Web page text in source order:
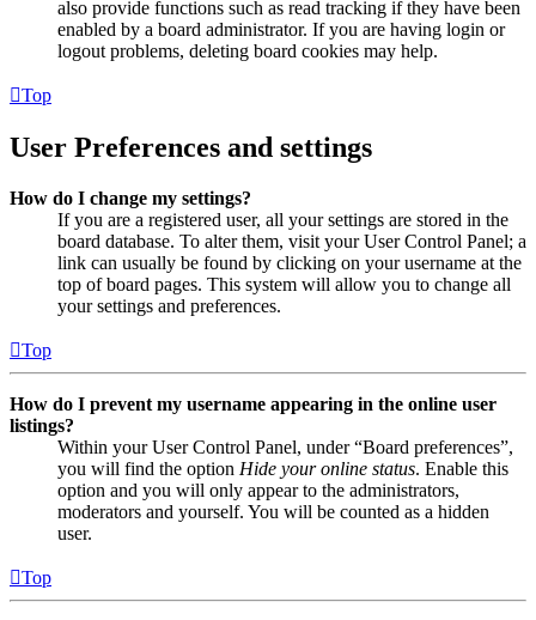
also provide functions such as read tracking if they have been
enabled by a board administrator. If you are having login or
logout problems, deleting board cookies may help.
Top
User Preferences and settings
How do I change my settings?
If you are a registered user, all your settings are stored in the
board database. To alter them, visit your User Control Panel; a
link can usually be found by clicking on your username at the
top of board pages. This system will allow you to change all
your settings and preferences.
Top
How do I prevent my username appearing in the online user
listings?
Within your User Control Panel, under “Board preferences”,
you will find the option Hide your online status. Enable this
option and you will only appear to the administrators,
moderators and yourself. You will be counted as a hidden
user.
Top